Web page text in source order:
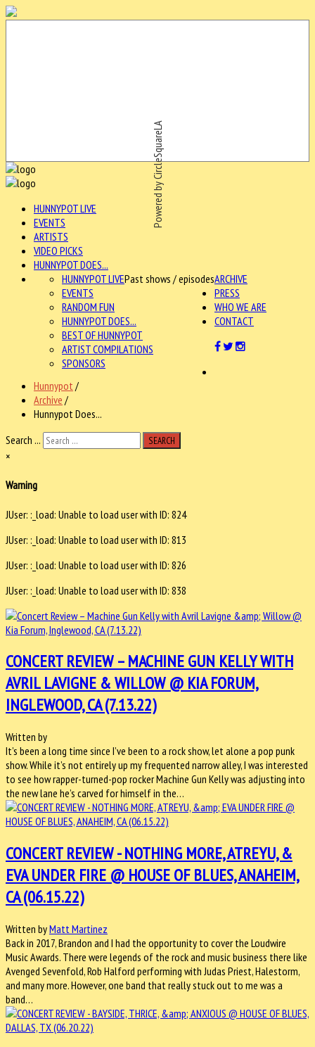
Powered by CircleSquareLA
HUNNYPOT LIVE
EVENTS
ARTISTS
VIDEO PICKS
HUNNYPOT DOES...
ARCHIVE
HUNNYPOT LIVEPast shows / episodes
EVENTS
RANDOM FUN
HUNNYPOT DOES...
BEST OF HUNNYPOT
ARTIST COMPILATIONS
SPONSORS
PRESS
WHO WE ARE
CONTACT
Hunnypot /
Archive /
Hunnypot Does...
Search ...
SEARCH
×
Warning
JUser: :_load: Unable to load user with ID: 824
JUser: :_load: Unable to load user with ID: 813
JUser: :_load: Unable to load user with ID: 826
JUser: :_load: Unable to load user with ID: 838
CONCERT REVIEW – MACHINE GUN KELLY WITH
AVRIL LAVIGNE & WILLOW @ KIA FORUM,
INGLEWOOD, CA (7.13.22)
Written by
It’s been a long time since I’ve been to a rock show, let alone a pop punk
show. While it’s not entirely up my frequented narrow alley, I was interested
to see how rapper-turned-pop rocker Machine Gun Kelly was adjusting into
the new lane he’s carved for himself in the…
CONCERT REVIEW - NOTHING MORE, ATREYU, &
EVA UNDER FIRE @ HOUSE OF BLUES, ANAHEIM,
CA (06.15.22)
Written byMatt Martinez
Back in 2017, Brandon and I had the opportunity to cover the Loudwire
Music Awards. There were legends of the rock and music business there like
Avenged Sevenfold, Rob Halford performing with Judas Priest, Halestorm,
and many more. However, one band that really stuck out to me was a
band…